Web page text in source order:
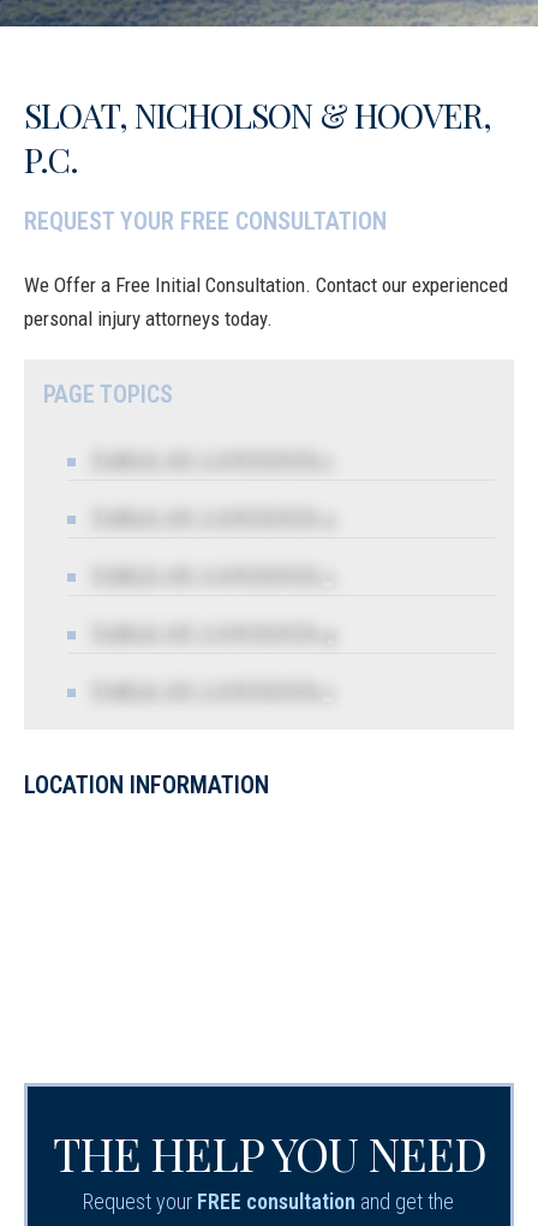
SLOAT, NICHOLSON & HOOVER,
P.C.
REQUEST YOUR FREE CONSULTATION
We Offer a Free Initial Consultation. Contact our experienced
personal injury attorneys today.
PAGE TOPICS
LOCATION INFORMATION
THE HELP YOU NEED
Request your FREE consultation and get the